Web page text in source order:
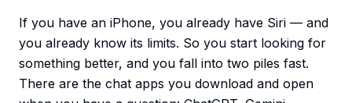
If you have an iPhone, you already have Siri — and
you already know its limits. So you start looking for
something better, and you fall into two piles fast.
There are the chat apps you download and open